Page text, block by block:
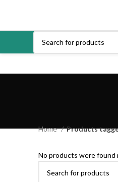
Home
Products
No products were found